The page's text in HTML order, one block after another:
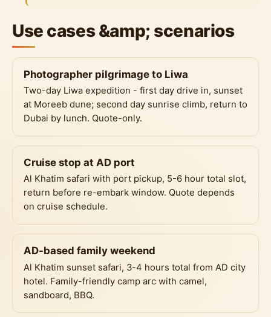
Use cases &amp; scenarios
Photographer pilgrimage to Liwa
Two-day Liwa expedition - first day drive in, sunset
at Moreeb dune; second day sunrise climb, return to
Dubai by lunch. Quote-only.
Cruise stop at AD port
Al Khatim safari with port pickup, 5-6 hour total slot,
return before re-embark window. Quote depends
on cruise schedule.
AD-based family weekend
Al Khatim sunset safari, 3-4 hours total from AD city
hotel. Family-friendly camp arc with camel,
sandboard, BBQ.